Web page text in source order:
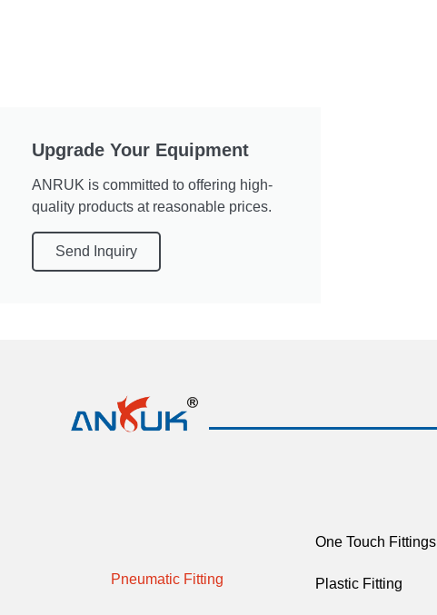
Upgrade Your Equipment
ANRUK is committed to offering high-
quality products at reasonable prices.
Send Inquiry
Pneumatic Fitting
One Touch Fittings
Plastic Fitting